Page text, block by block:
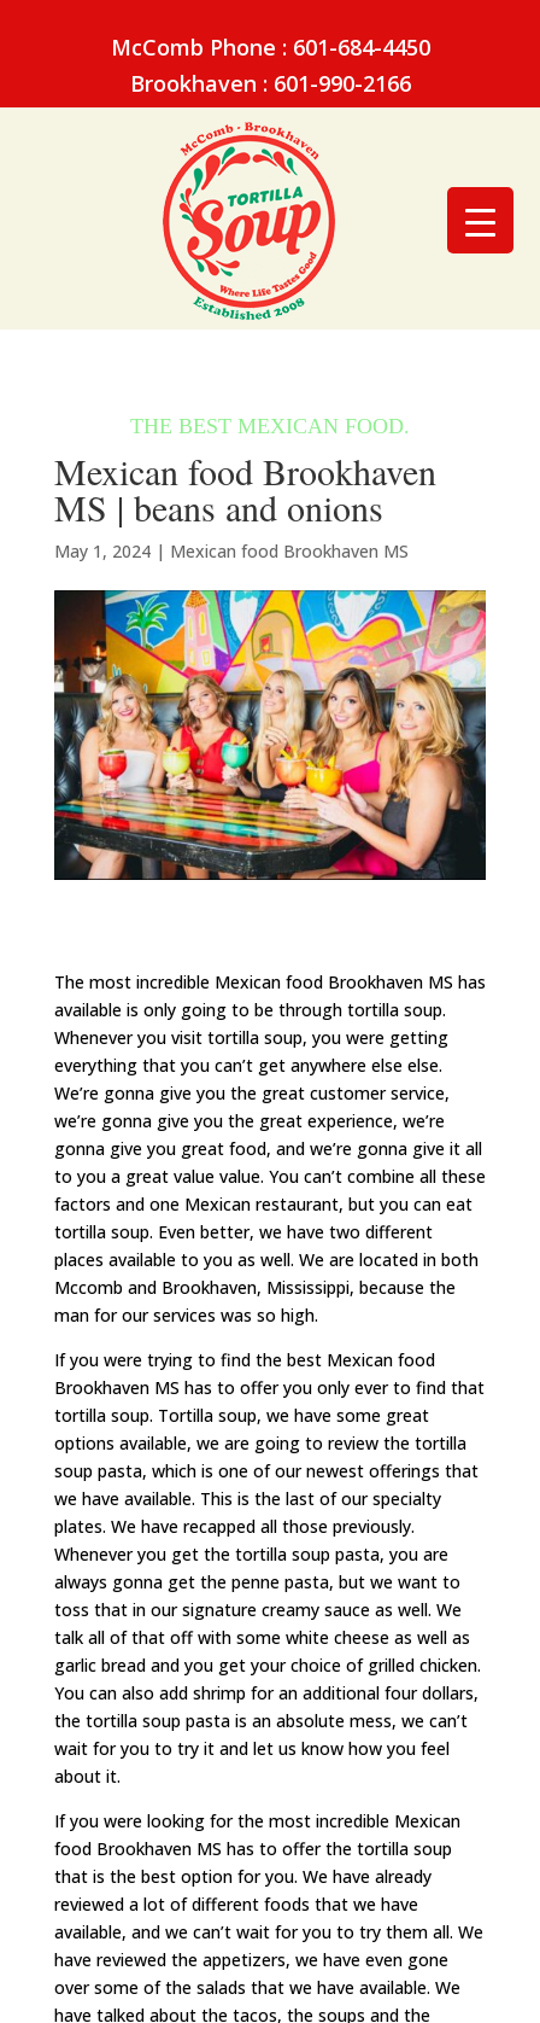
McComb Phone : 601-684-4450
Brookhaven : 601-990-2166
Mexican food Brookhaven
MS | beans and onions
May 1, 2024| Mexican food Brookhaven MS
The most incredible Mexican food Brookhaven MS has
available is only going to be through tortilla soup.
Whenever you visit tortilla soup, you were getting
everything that you can’t get anywhere else else.
We’re gonna give you the great customer service,
we’re gonna give you the great experience, we’re
gonna give you great food, and we’re gonna give it all
to you a great value value. You can’t combine all these
factors and one Mexican restaurant, but you can eat
tortilla soup. Even better, we have two different
places available to you as well. We are located in both
Mccomb and Brookhaven, Mississippi, because the
man for our services was so high.
If you were trying to find the best Mexican food
Brookhaven MS has to offer you only ever to find that
tortilla soup. Tortilla soup, we have some great
options available, we are going to review the tortilla
soup pasta, which is one of our newest offerings that
we have available. This is the last of our specialty
plates. We have recapped all those previously.
Whenever you get the tortilla soup pasta, you are
always gonna get the penne pasta, but we want to
toss that in our signature creamy sauce as well. We
talk all of that off with some white cheese as well as
garlic bread and you get your choice of grilled chicken.
You can also add shrimp for an additional four dollars,
the tortilla soup pasta is an absolute mess, we can’t
wait for you to try it and let us know how you feel
about it.
If you were looking for the most incredible Mexican
food Brookhaven MS has to offer the tortilla soup
that is the best option for you. We have already
reviewed a lot of different foods that we have
available, and we can’t wait for you to try them all. We
have reviewed the appetizers, we have even gone
over some of the salads that we have available. We
have talked about the tacos, the soups and the